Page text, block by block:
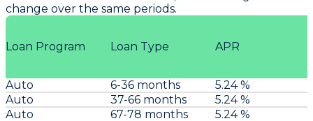
change over the same periods.
Loan Program Loan Type APR
Auto 6-36 months
5.24 %
Auto
37-66 months
5.24 %
Auto
67-78 months
5.24 %